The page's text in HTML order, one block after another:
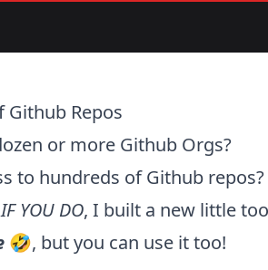
Github Repos
or more Github Orgs?
to hundreds of Github repos?
YOU DO, I built a new little
🤣, but you can use it too!